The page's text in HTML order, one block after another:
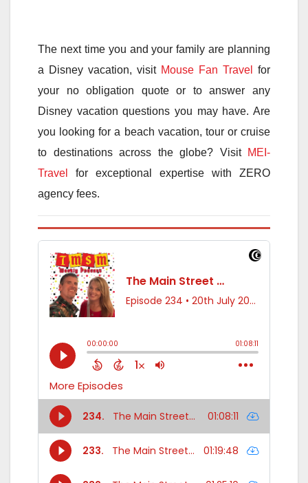
The next time you and your family are planning
a Disney vacation, visit Mouse Fan Travel
for
your no obligation quote or to answer any
Disney vacation questions you may have. Are
you looking for a beach vacation, tour or cruise
to destinations across the globe? Visit MEI-
Travel
for exceptional expertise with ZERO
agency fees.